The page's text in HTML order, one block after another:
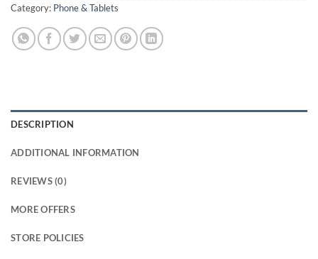
Category: Phone & Tablets
DESCRIPTION
ADDITIONAL INFORMATION
REVIEWS (0)
MORE OFFERS
STORE POLICIES